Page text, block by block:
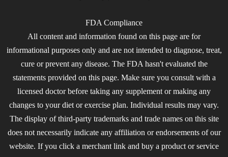
FDA Compliance
All content and information found on this page are for
informational purposes only and are not intended to diagnose, treat,
cure or prevent any disease. The FDA hasn't evaluated the
statements provided on this page. Make sure you consult with a
licensed doctor before taking any supplement or making any
changes to your diet or exercise plan. Individual results may vary.
The display of third-party trademarks and trade names on this site
does not necessarily indicate any affiliation or endorsements of our
website. If you click a merchant link and buy a product or service